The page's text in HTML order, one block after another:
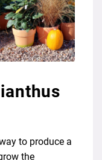
to produce a
the